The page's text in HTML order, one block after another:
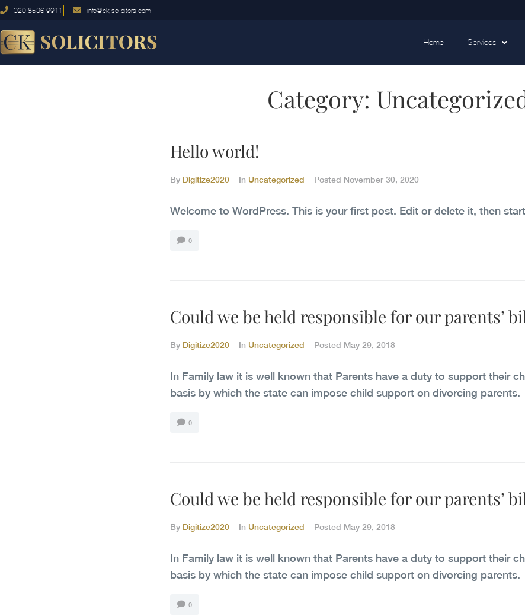
020 8536 9911 info@ck-solicitors.com
Home Services
Category:
Hello world!
By Digitize2020 In Uncategorized Posted November 30, 2020
Welcome to WordPress. This is your first post. Edit or delete it, then
0
Could we be held responsible for our parents’
By Digitize2020 In Uncategorized Posted May 29, 2018
In Family law it is well known that Parents have a duty to support their
basis by which the state can impose child support on divorcing parents.
0
Could we be held responsible for our parents’
By Digitize2020 In Uncategorized Posted May 29, 2018
In Family law it is well known that Parents have a duty to support their
basis by which the state can impose child support on divorcing parents.
0